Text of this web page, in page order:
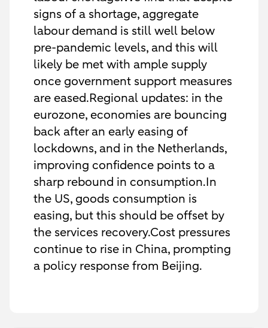
signs of a shortage, aggregate
labour demand is still well below
pre-pandemic levels, and this will
likely be met with ample supply
once government support measures
are eased.Regional updates: in the
eurozone, economies are bouncing
back after an early easing of
lockdowns, and in the Netherlands,
improving confidence points to a
sharp rebound in consumption.In
the US, goods consumption is
easing, but this should be offset by
the services recovery.Cost pressures
continue to rise in China, prompting
a policy response from Beijing.